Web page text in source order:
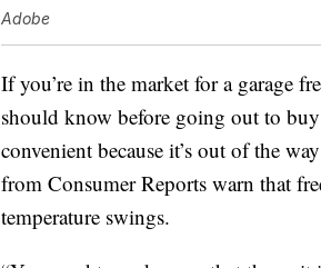
Adobe
If you’re in the market for a garage
should know before going out to
convenient because it’s out of the
from Consumer Reports warn that
temperature swings.